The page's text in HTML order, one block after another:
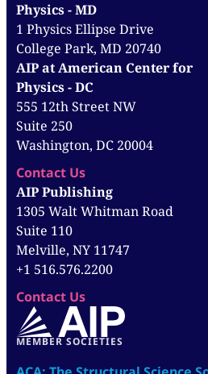
Physics - MD
1 Physics Ellipse Drive
College Park, MD 20740
AIP at American Center for
Physics - DC
555 12th Street NW
Suite 250
Washington, DC 20004
Contact Us
AIP Publishing
1305 Walt Whitman Road
Suite 110
Melville, NY 11747
+1 516.576.2200
Contact Us
MEMBER SOCIETIES